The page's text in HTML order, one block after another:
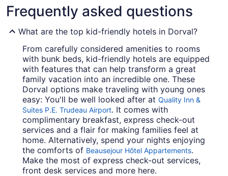
Frequently asked questions
What are the top kid-friendly hotels in Dorval?
From carefully considered amenities to rooms
with bunk beds, kid-friendly hotels are equipped
with features that can help transform a great
family vacation into an incredible one. These
Dorval options make traveling with young ones
easy: You'll be well looked after at Quality Inn &
Suites P.E. Trudeau Airport. It comes with
complimentary breakfast, express check-out
services and a flair for making families feel at
home. Alternatively, spend your nights enjoying
the comforts of Beausejour Hôtel Appartements.
Make the most of express check-out services,
front desk services and more here.